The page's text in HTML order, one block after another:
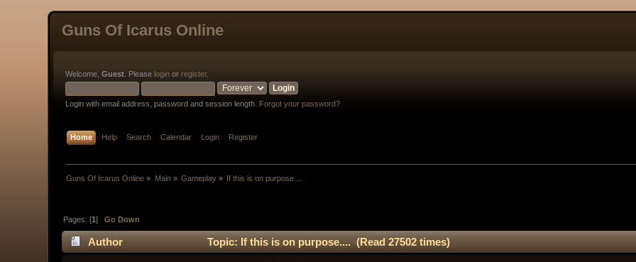
Guns Of Icarus Online
Welcome,Guest . Please login or register.
Login with email address, password and session length. Forgot your password?
Home Help Search Calendar Login Register
Guns Of Icarus Online » Main» Gameplay » If this is on purpose....
Pages: [1]Go Down
Author Topic: If this is on purpose.... (Read 27502 times)